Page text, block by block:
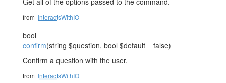
Get all of the options passed to the command.
from InteractsWithIO
bool
confirm(string $question, bool $default = false)
Confirm a question with the user.
from InteractsWithIO